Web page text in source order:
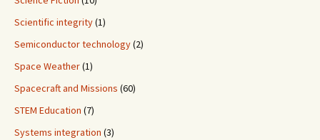
Scientific integrity(1)
Semiconductor technology(2)
Space Weather(1)
Spacecraft and Missions (60)
STEM Education (7)
Systems integration (3)